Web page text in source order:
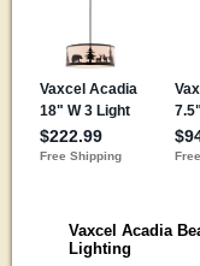
Vaxcel Acadia
Lighting